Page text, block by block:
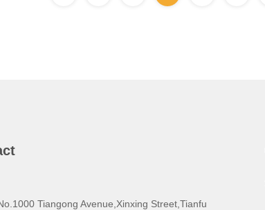
Tiangong Avenue,Xinxing Street,Tianfu